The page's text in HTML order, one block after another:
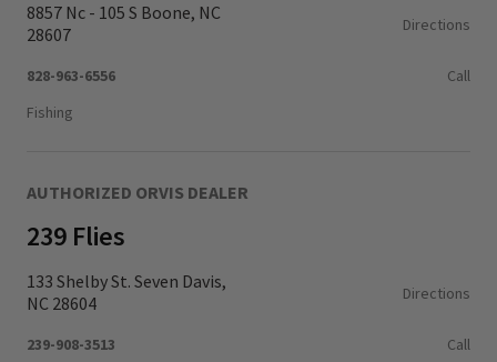
8857 Nc - 105 S Boone, NC
28607
Directions
828-963-6556
Call
Fishing
AUTHORIZED ORVIS DEALER
239 Flies
133 Shelby St. Seven Davis,
NC 28604
Directions
239-908-3513
Call